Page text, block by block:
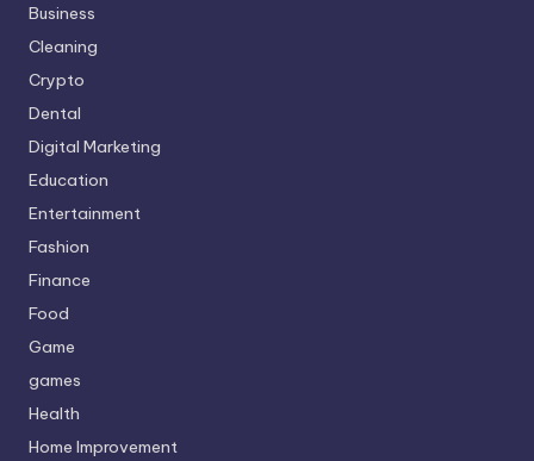
Business
Cleaning
Crypto
Dental
Digital Marketing
Education
Entertainment
Fashion
Finance
Food
Game
games
Health
Home Improvement